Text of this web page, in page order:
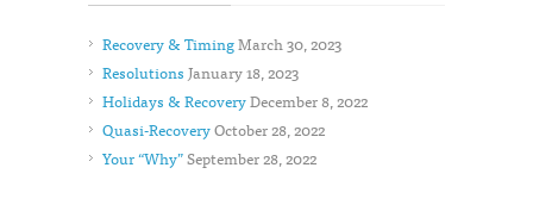
Recovery & TimingMarch 30, 2023
ResolutionsJanuary 18, 2023
Holidays & RecoveryDecember 8, 2022
Quasi-RecoveryOctober 28, 2022
Your “Why”September 28, 2022